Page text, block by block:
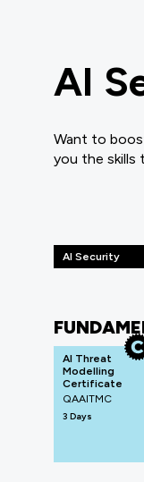
AI
Want to
you the skills
AI Security
AI Threat
Modelling
Certificate
QAAITMC
3 Days